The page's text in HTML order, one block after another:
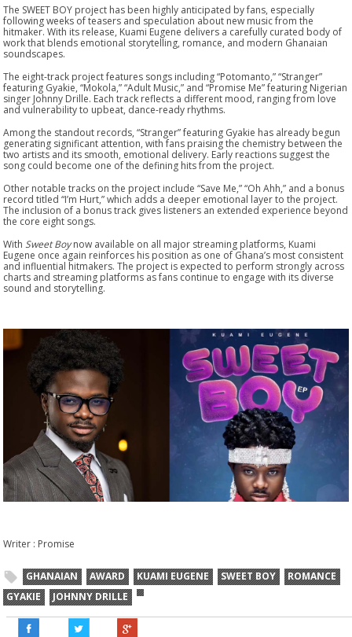
The SWEET BOY project has been highly anticipated by fans, especially
following weeks of teasers and speculation about new music from the
hitmaker. With its release, Kuami Eugene delivers a carefully curated body of
work that blends emotional storytelling, romance, and modern Ghanaian
soundscapes.
The eight-track project features songs including “Potomanto,” “Stranger”
featuring Gyakie, “Mokola,” “Adult Music,” and “Promise Me” featuring Nigerian
singer Johnny Drille. Each track reflects a different mood, ranging from love
and vulnerability to upbeat, dance-ready rhythms.
Among the standout records, “Stranger” featuring Gyakie has already begun
generating significant attention, with fans praising the chemistry between the
two artists and its smooth, emotional delivery. Early reactions suggest the
song could become one of the defining hits from the project.
Other notable tracks on the project include “Save Me,” “Oh Ahh,” and a bonus
record titled “I’m Hurt,” which adds a deeper emotional layer to the project.
The inclusion of a bonus track gives listeners an extended experience beyond
the core eight songs.
WithSweet Boynow available on all major streaming platforms, Kuami
Eugene once again reinforces his position as one of Ghana’s most consistent
and influential hitmakers. The project is expected to perform strongly across
charts and streaming platforms as fans continue to engage with its diverse
sound and storytelling.
Writer : Promise
GHANAIAN AWARD KUAMI EUGENE SWEET BOY
ROMANCE
GYAKIE
JOHNNY DRILLE